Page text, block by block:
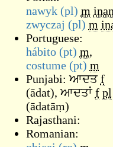
nawyk (pl) m
zwyczaj (pl) m
Portuguese:
hábito (pt) m,
costume (pt) m
Punjabi:ਆਦਤ f
(ādat),ਆਦਤਾਂ f pl
(ādatāṃ)
Rajasthani:
Romanian: